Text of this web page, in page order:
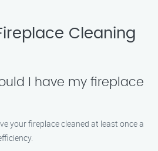
Cleaning
I have my fireplace
your fireplace cleaned at least once a